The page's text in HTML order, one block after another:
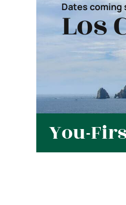
Dates coming
Los
You-